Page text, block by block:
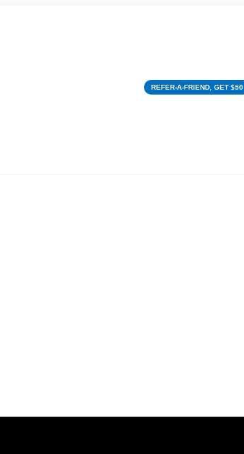
REFER-A-FRIEND, GET $50